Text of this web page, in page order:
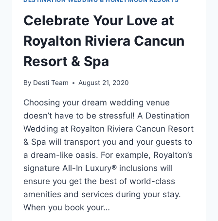
Celebrate Your Love at
Royalton Riviera Cancun
Resort & Spa
By Desti Team August 21, 2020
Choosing your dream wedding venue
doesn’t have to be stressful! A Destination
Wedding at Royalton Riviera Cancun Resort
& Spa will transport you and your guests to
a dream-like oasis. For example, Royalton’s
signature All-In Luxury® inclusions will
ensure you get the best of world-class
amenities and services during your stay.
When you book your…